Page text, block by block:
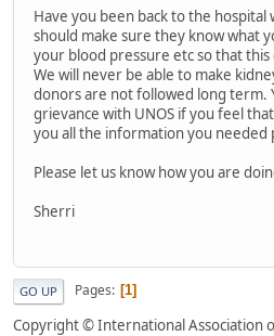
Have you been back to the hospital
should make sure they know what
your blood pressure etc so that
We will never be able to make
donors are not followed long term.
grievance with UNOS if you feel
you all the information you needed
Please let us know how you are
Sherri
GO UP Pages 1
Copyright © International Association